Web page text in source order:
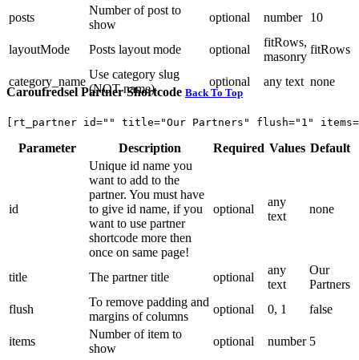
posts
Number of post to
show
optional number 10
layoutMode Posts layout mode optional
fitRows,
masonry
fitRows
category_name
Use category slug
(NOT name)
optional any text none
Caroufredsel Partner Shortcode Back To Top
[rt_partner id="" title="Our Partners" flush="1"
Parameter Description Required Values Default
id
Unique id name you
want to add to the
partner. You must have
to give id name, if you
want to use partner
shortcode more then
once on same page!
optional
any
text
none
title The partner title optional
any
text
Our
Partners
flush
To remove padding and
margins of columns
optional 0, 1 false
items
Number of item to
show
optional number 5